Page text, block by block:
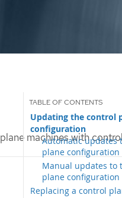
machines with
Updating the control
configuration
Automatic updates
plane configuration
Manual updates to
plane configuration
Replacing a control